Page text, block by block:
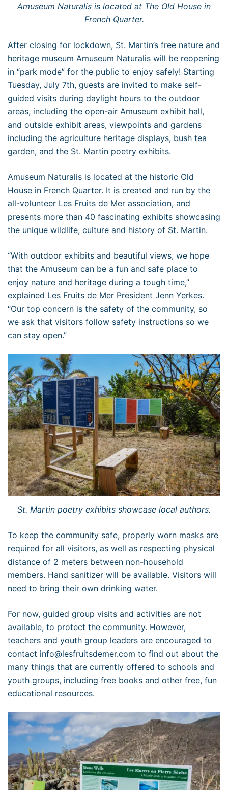
Amuseum Naturalis is located at The Old House in
French Quarter.
After closing for lockdown, St. Martin’s free nature and
heritage museum Amuseum Naturalis will be reopening
in “park mode” for the public to enjoy safely! Starting
Tuesday, July 7th, guests are invited to make self-
guided visits during daylight hours to the outdoor
areas, including the open-air Amuseum exhibit hall,
and outside exhibit areas, viewpoints and gardens
including the agriculture heritage displays, bush tea
garden, and the St. Martin poetry exhibits.
Amuseum Naturalis is located at the historic Old
House in French Quarter. It is created and run by the
all-volunteer Les Fruits de Mer association, and
presents more than 40 fascinating exhibits showcasing
the unique wildlife, culture and history of St. Martin.
“With outdoor exhibits and beautiful views, we hope
that the Amuseum can be a fun and safe place to
enjoy nature and heritage during a tough time,”
explained Les Fruits de Mer President Jenn Yerkes.
“Our top concern is the safety of the community, so
we ask that visitors follow safety instructions so we
can stay open.”
St. Martin poetry exhibits showcase local authors.
To keep the community safe, properly worn masks are
required for all visitors, as well as respecting physical
distance of 2 meters between non-household
members. Hand sanitizer will be available. Visitors will
need to bring their own drinking water.
For now, guided group visits and activities are not
available, to protect the community. However,
teachers and youth group leaders are encouraged to
contact info@lesfruitsdemer.com to find out about the
many things that are currently offered to schools and
youth groups, including free books and other free, fun
educational resources.